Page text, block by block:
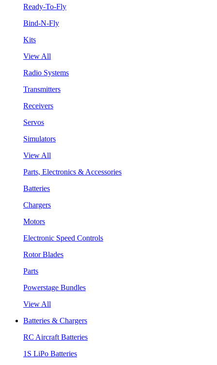
Ready-To-Fly
Bind-N-Fly
Kits
View All
Radio Systems
Transmitters
Receivers
Servos
Simulators
View All
Parts, Electronics & Accessories
Batteries
Chargers
Motors
Electronic Speed Controls
Rotor Blades
Parts
Powerstage Bundles
View All
Batteries & Chargers
RC Aircraft Batteries
1S LiPo Batteries